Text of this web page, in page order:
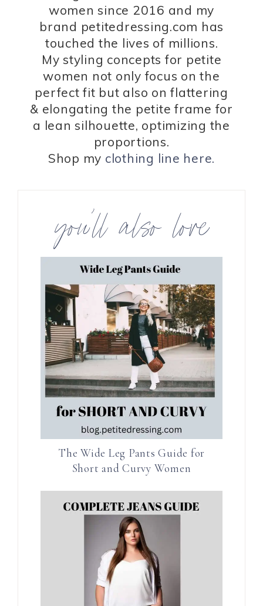
women since 2016 and my
brand petitedressing.com has
touched the lives of millions.
My styling concepts for petite
women not only focus on the
perfect fit but also on flattering
& elongating the petite frame for
a lean silhouette, optimizing the
proportions.
Shop my clothing line here.
you’ll also love
The Wide Leg Pants Guide for
Short and Curvy Women